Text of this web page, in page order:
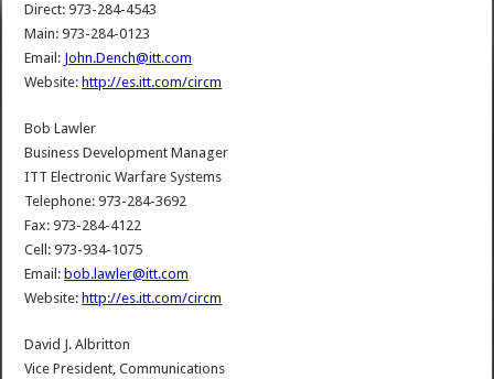
Direct: 973-284-4543
Main: 973-284-0123
Email: John.Dench@itt.com
Website: http://es.itt.com/circm
Bob Lawler
Business Development Manager
ITT Electronic Warfare Systems
Telephone: 973-284-3692
Fax: 973-284-4122
Cell: 973-934-1075
Email: bob.lawler@itt.com
Website: http://es.itt.com/circm
David J. Albritton
Vice President, Communications